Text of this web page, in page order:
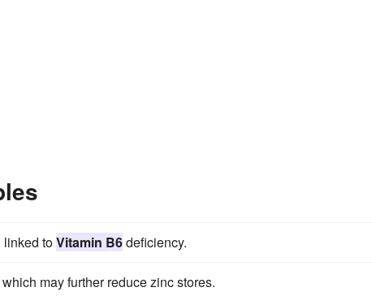
linked toVitamin B6deficiency.
may further reduce zinc stores.